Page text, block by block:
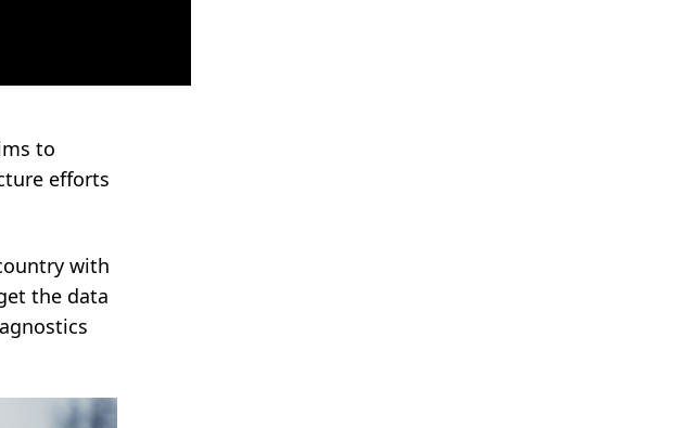
to
efforts
with
the data